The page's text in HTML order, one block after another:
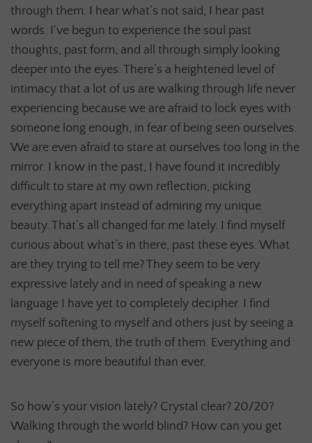
through them. I hear what’s not said, I hear past
words. I’ve begun to experience the soul past
thoughts, past form, and all through simply looking
deeper into the eyes. There’s a heightened level of
intimacy that a lot of us are walking through life never
experiencing because we are afraid to lock eyes with
someone long enough, in fear of being seen ourselves.
We are even afraid to stare at ourselves too long in the
mirror. I know in the past, I have found it incredibly
difficult to stare at my own reflection, picking
everything apart instead of admiring my unique
beauty. That’s all changed for me lately. I find myself
curious about what’s in there, past these eyes. What
are they trying to tell me? They seem to be very
expressive lately and in need of speaking a new
language I have yet to completely decipher. I find
myself softening to myself and others just by seeing a
new piece of them, the truth of them. Everything and
everyone is more beautiful than ever.
So how’s your vision lately? Crystal clear? 20/20?
Walking through the world blind? How can you get